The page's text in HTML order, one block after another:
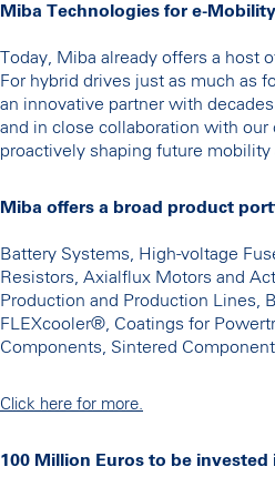
Miba Technologies for e-Mobility
Today, Miba already offers a host
For hybrid drives just as much as
an innovative partner with
and in close collaboration with our
proactively shaping future mobility
Miba offers a broad product
Battery Systems, High-voltage
Resistors, Axialflux Motors and
Production and Production Lines,
FLEXcooler®, Coatings for
Components, Sintered
Click here for more.
100 Million Euros to be